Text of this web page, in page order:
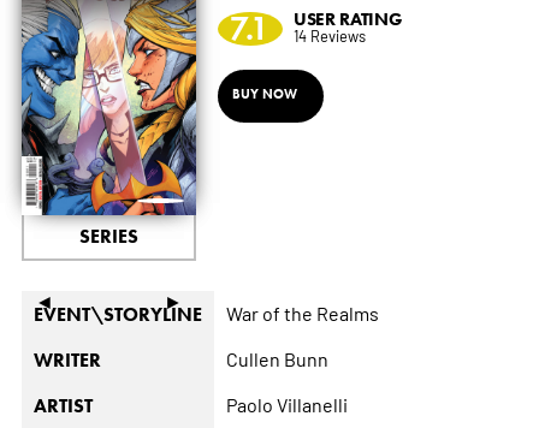
◄ ►
SERIES
7.1 USER RATING
14 Reviews
BUY NOW
EVENT\STORYLINE War of the Realms
WRITER Cullen Bunn
ARTIST Paolo Villanelli